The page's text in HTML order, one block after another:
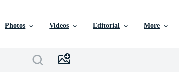
Photos Videos Editorial More